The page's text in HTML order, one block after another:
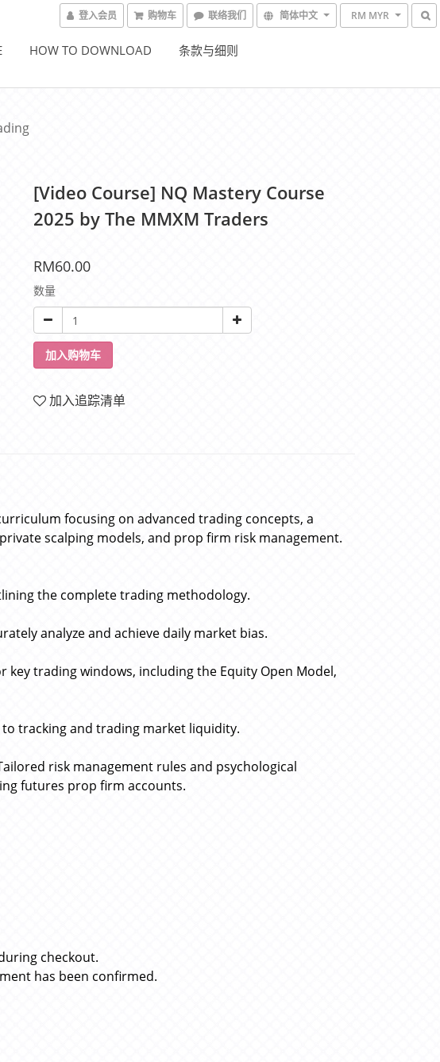
登入会员 购物车 联络我们 简体中文 RM MYR
HOW TO DOWNLOAD 条款与细则
[Video Course] NQ Mastery Course
2025 by The MMXM Traders
RM60.00
数量
加入购物车
加入追踪清单
focusing on advanced trading concepts, a
scalping models, and prop firm risk management.
the complete trading methodology.
analyze and achieve daily market bias.
key trading windows, including the Equity Open Model,
tracking and trading market liquidity.
risk management rules and psychological
futures prop firm accounts.
checkout.
has been confirmed.